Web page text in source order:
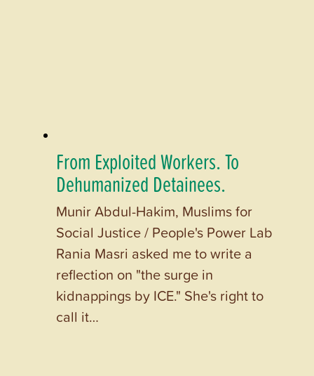
From Exploited Workers. To
Dehumanized Detainees.
Munir Abdul-Hakim, Muslims for
Social Justice / People's Power Lab
Rania Masri asked me to write a
reflection on "the surge in
kidnappings by ICE." She's right to
call it…